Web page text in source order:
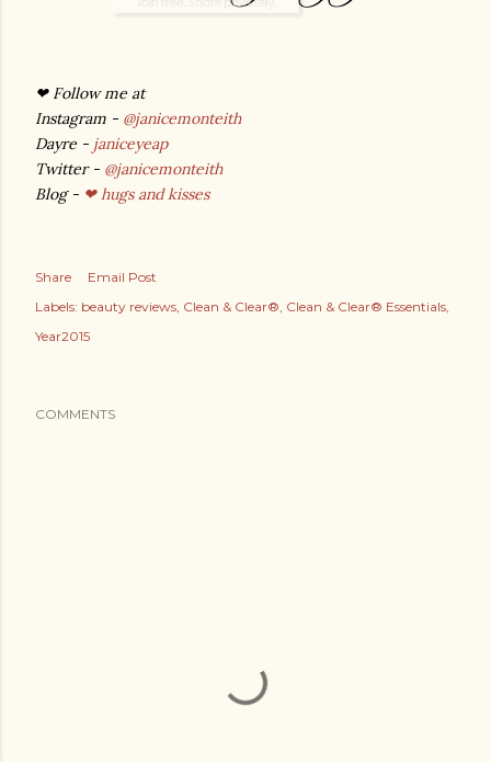
❤ Follow me at
Instagram - @janicemonteith
Dayre - janiceyeap
Twitter - @janicemonteith
Blog - ❤ hugs and kisses
Share
Email Post
Labels: beauty reviews Clean & Clear® Clean & Clear® Essentials
Year2015
COMMENTS